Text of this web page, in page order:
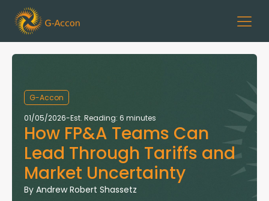
G-Accon
01/05/2026-Est. Reading: 6 minutes
How FP&A Teams Can
Lead Through Tariffs and
Market Uncertainty
By Andrew Robert Shassetz